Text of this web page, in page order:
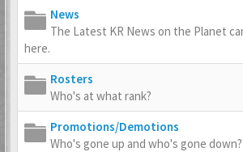
News
The Latest KR News on the Planet
here.
Rosters
Who's at what rank?
Promotions/Demotions
Who's gone up and who's gone down?